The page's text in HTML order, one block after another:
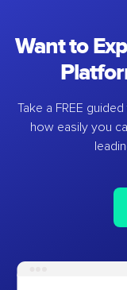
Want to
Take a FREE
how easily you